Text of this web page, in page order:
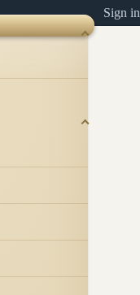
Sign in